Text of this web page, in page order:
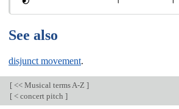
See also
disjunct movement.
[ << Musical terms A-Z ]
[ < concert pitch ]